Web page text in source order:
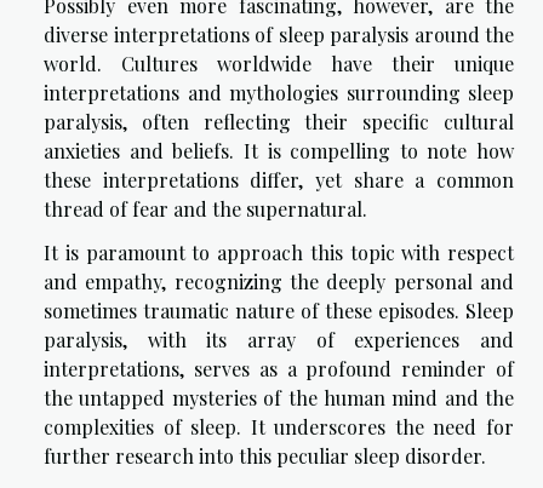
Possibly even more fascinating, however, are the
diverse interpretations of sleep paralysis around the
world. Cultures worldwide have their unique
interpretations and mythologies surrounding sleep
paralysis, often reflecting their specific cultural
anxieties and beliefs. It is compelling to note how
these interpretations differ, yet share a common
thread of fear and the supernatural.
It is paramount to approach this topic with respect
and empathy, recognizing the deeply personal and
sometimes traumatic nature of these episodes. Sleep
paralysis, with its array of experiences and
interpretations, serves as a profound reminder of
the untapped mysteries of the human mind and the
complexities of sleep. It underscores the need for
further research into this peculiar sleep disorder.